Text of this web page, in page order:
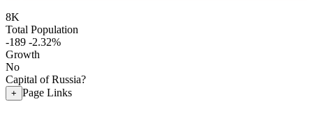
8K
Total Population
-189 -2.32%
Growth
No
Capital of Russia?
+ Page Links